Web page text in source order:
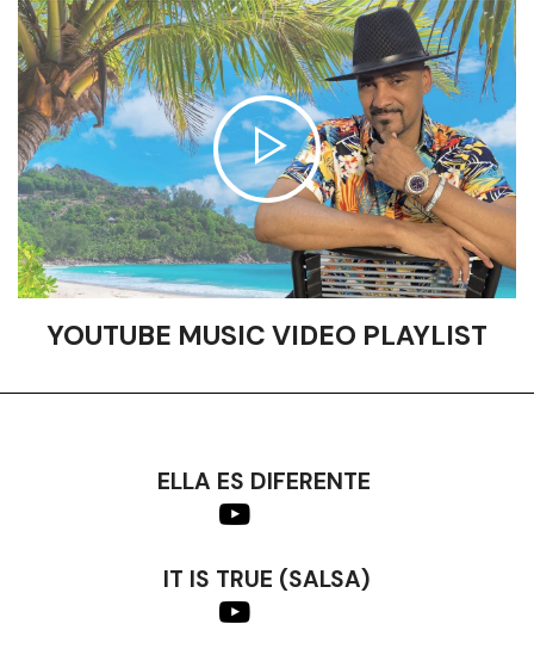
YOUTUBE MUSIC VIDEO PLAYLIST
ELLA ES DIFERENTE
IT IS TRUE (SALSA)